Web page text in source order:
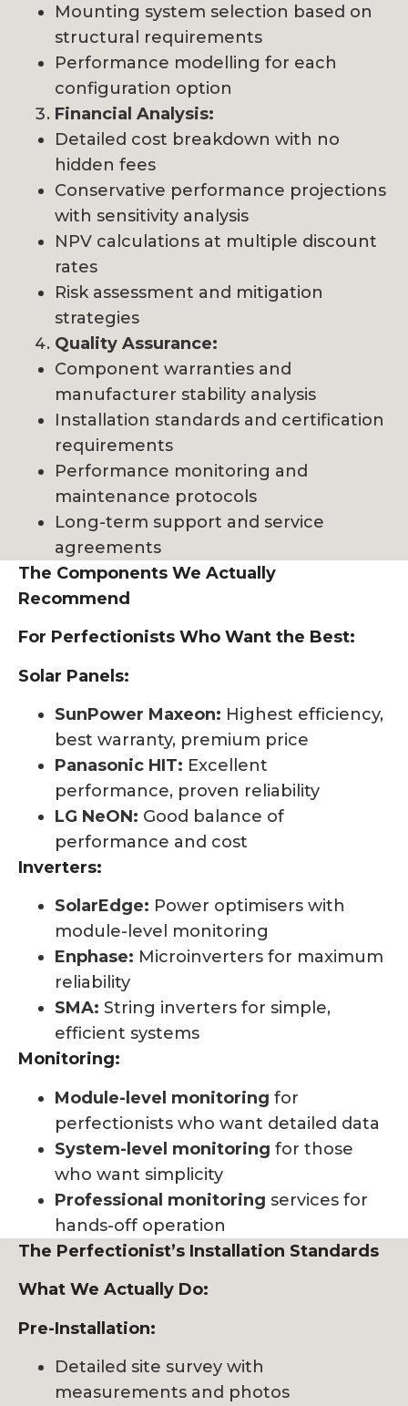
Mounting system selection based on
structural requirements
Performance modelling for each
configuration option
Financial Analysis:
Detailed cost breakdown with no
hidden fees
Conservative performance projections
with sensitivity analysis
NPV calculations at multiple discount
rates
Risk assessment and mitigation
strategies
Quality Assurance:
Component warranties and
manufacturer stability analysis
Installation standards and certification
requirements
Performance monitoring and
maintenance protocols
Long-term support and service
agreements
The Components We Actually
Recommend
For Perfectionists Who Want the Best:
Solar Panels:
SunPower Maxeon: Highest efficiency,
best warranty, premium price
Panasonic HIT: Excellent
performance, proven reliability
LG NeON: Good balance of
performance and cost
Inverters:
SolarEdge: Power optimisers with
module-level monitoring
Enphase: Microinverters for maximum
reliability
SMA: String inverters for simple,
efficient systems
Monitoring:
Module-level monitoring for
perfectionists who want detailed data
System-level monitoring for those
who want simplicity
Professional monitoring services for
hands-off operation
The Perfectionist’s Installation Standards
What We Actually Do:
Pre-Installation:
Detailed site survey with
measurements and photos